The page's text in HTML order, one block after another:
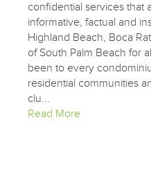
confidential services that
informative, factual and
Highland Beach, Boca
of South Palm Beach for
been to every
residential communities
clu...
Read More